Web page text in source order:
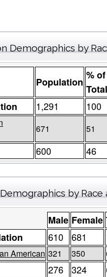
Demographics by
Population
% of
Total
1,291 100
671 51
600 46
by Race
Male Female
610 681
American 321 350
276 324